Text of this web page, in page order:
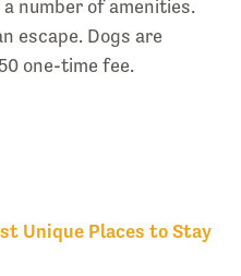
number of amenities.
escape. Dogs are
one-time fee.
Unique Places to Stay